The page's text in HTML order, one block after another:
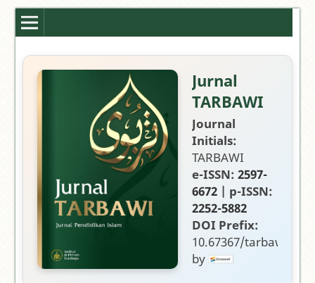
Jurnal
TARBAWI
Journal
Initials:
TARBAWI
e-ISSN:2597-
6672 | p-ISSN:
2252-5882
DOI Prefix:
10.67367/tarbawi
by